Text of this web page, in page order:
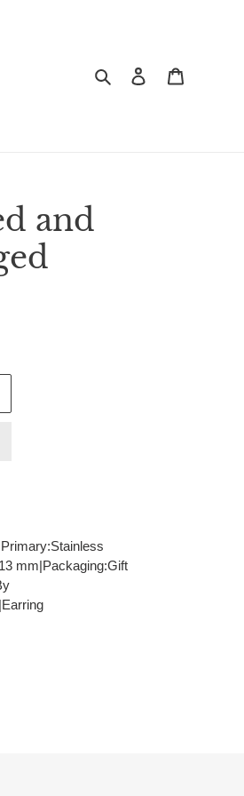
Search Log in
and
mm|Packaging:Gift